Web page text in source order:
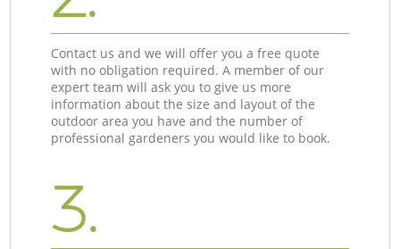
Contact us and we will offer you a free quote
with no obligation required. A member of our
expert team will ask you to give us more
information about the size and layout of the
outdoor area you have and the number of
professional gardeners you would like to book.
3.